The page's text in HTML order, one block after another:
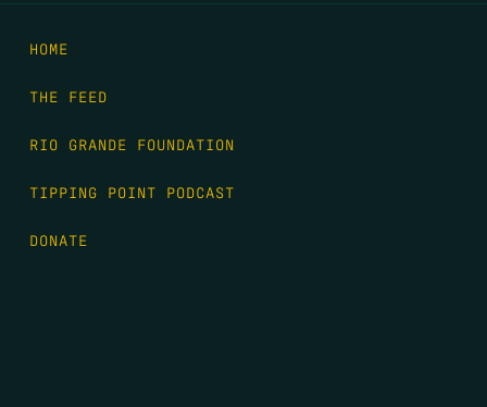
HOME
THE FEED
RIO GRANDE FOUNDATION
TIPPING POINT PODCAST
DONATE